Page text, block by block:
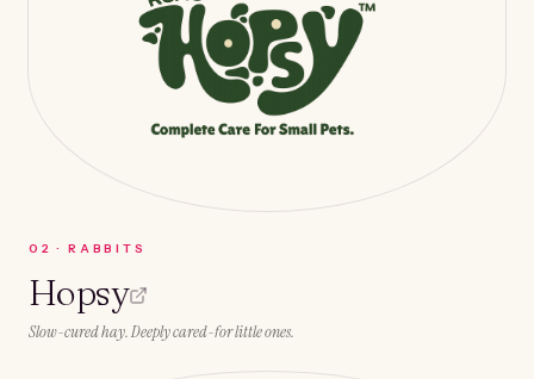
0 2 ·RABBITS
Hopsy
Slow-cured hay. Deeply cared-for little ones.